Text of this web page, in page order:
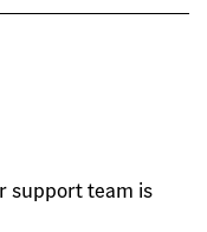
support team is